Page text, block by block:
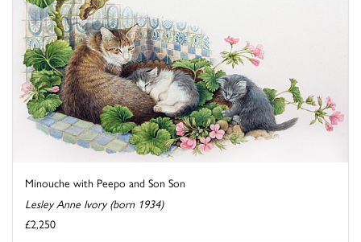
Minouche with Peepo and Son Son
Lesley Anne Ivory (born 1934)
£2,250